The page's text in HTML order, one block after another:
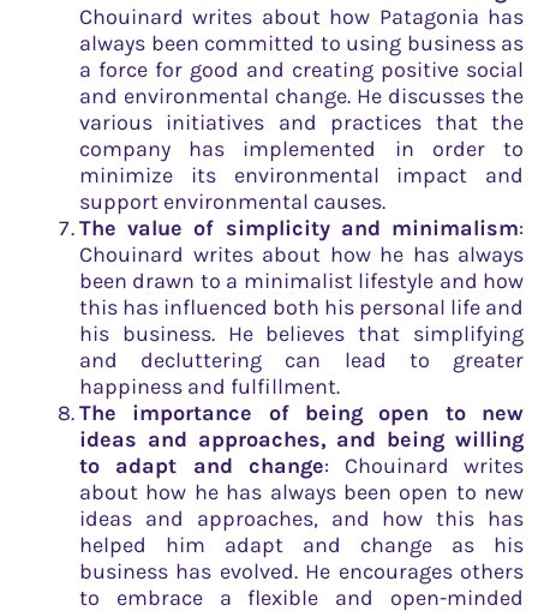
Chouinard writes about how Patagonia has
always been committed to using business as
a force for good and creating positive social
and environmental change. He discusses the
various initiatives and practices that the
company has implemented in order to
minimize its environmental impact and
support environmental causes.
The value of simplicity and minimalism:
Chouinard writes about how he has always
been drawn to a minimalist lifestyle and how
this has influenced both his personal life and
his business. He believes that simplifying
and decluttering can lead to greater
happiness and fulfillment.
The importance of being open to new
ideas and approaches, and being willing
to adapt and change: Chouinard writes
about how he has always been open to new
ideas and approaches, and how this has
helped him adapt and change as his
business has evolved. He encourages others
to embrace a flexible and open-minded